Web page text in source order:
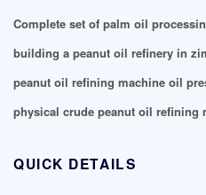
Complete set of palm oil
building a peanut oil refinery in
peanut oil refining machine oil
physical crude peanut oil refining
QUICK DETAILS